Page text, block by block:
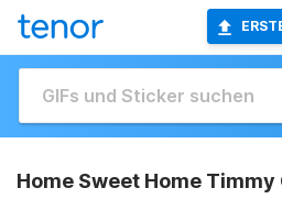
Home Sweet Home Timmy